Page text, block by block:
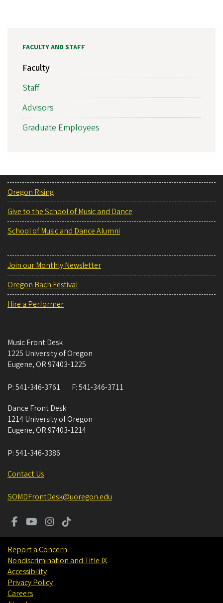
FACULTY AND STAFF
Faculty
Staff
Advisors
Graduate Employees
Oregon Rising
Give to the School of Music and Dance
School of Music and Dance Alumni
Join our Monthly Newsletter
Oregon Bach Festival
Hire a Performer
Music Front Desk
1225 University of Oregon
Eugene, OR 97403-1225
P:541-346-3761 F:541-346-3711
Dance Front Desk
1214 University of Oregon
Eugene, OR 97403-1214
P:541-346-3386
Contact Us
SOMDFrontDesk@uoregon.edu
Report a Concern
Nondiscrimination and Title IX
Accessibility
Privacy Policy
Careers